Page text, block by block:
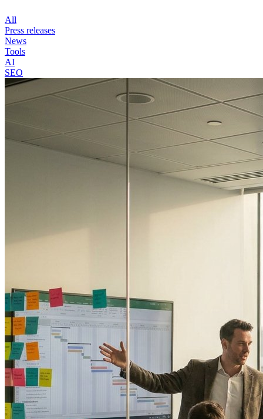
All
Press releases
News
Tools
AI
SEO